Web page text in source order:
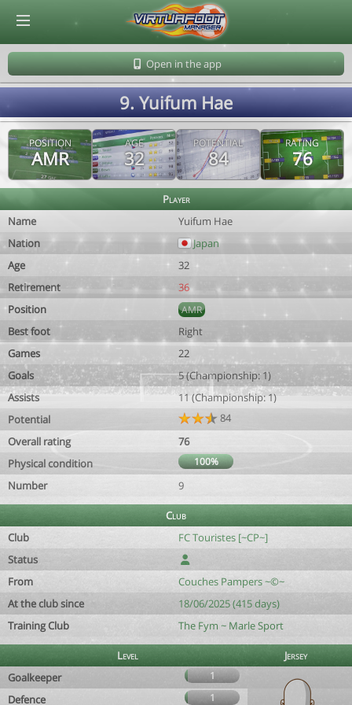
Open in the app
9. Yuifum Hae
POSITION
AMR
AGE
32
POTENTIAL
84
RATING
76
Player
Name
Yuifum Hae
Nation
Japan
Age
32
Retirement
36
Position
AMR
Best foot
Right
Games
22
Goals
5 (Championship: 1)
Assists
11 (Championship: 1)
Potential
84
Overall rating
76
Physical condition
100%
Number 9
Club
Club
FC Touristes [~CP~]
Status
From
Couches Pampers ~©~
At the club since
18/06/2025 (415 days)
Training Club
The Fym ~ Marle Sport
Level
Jersey
Goalkeeper
1
Defence 1
© Virtuafoot Manager by Aymeric Le Corre 202608071613